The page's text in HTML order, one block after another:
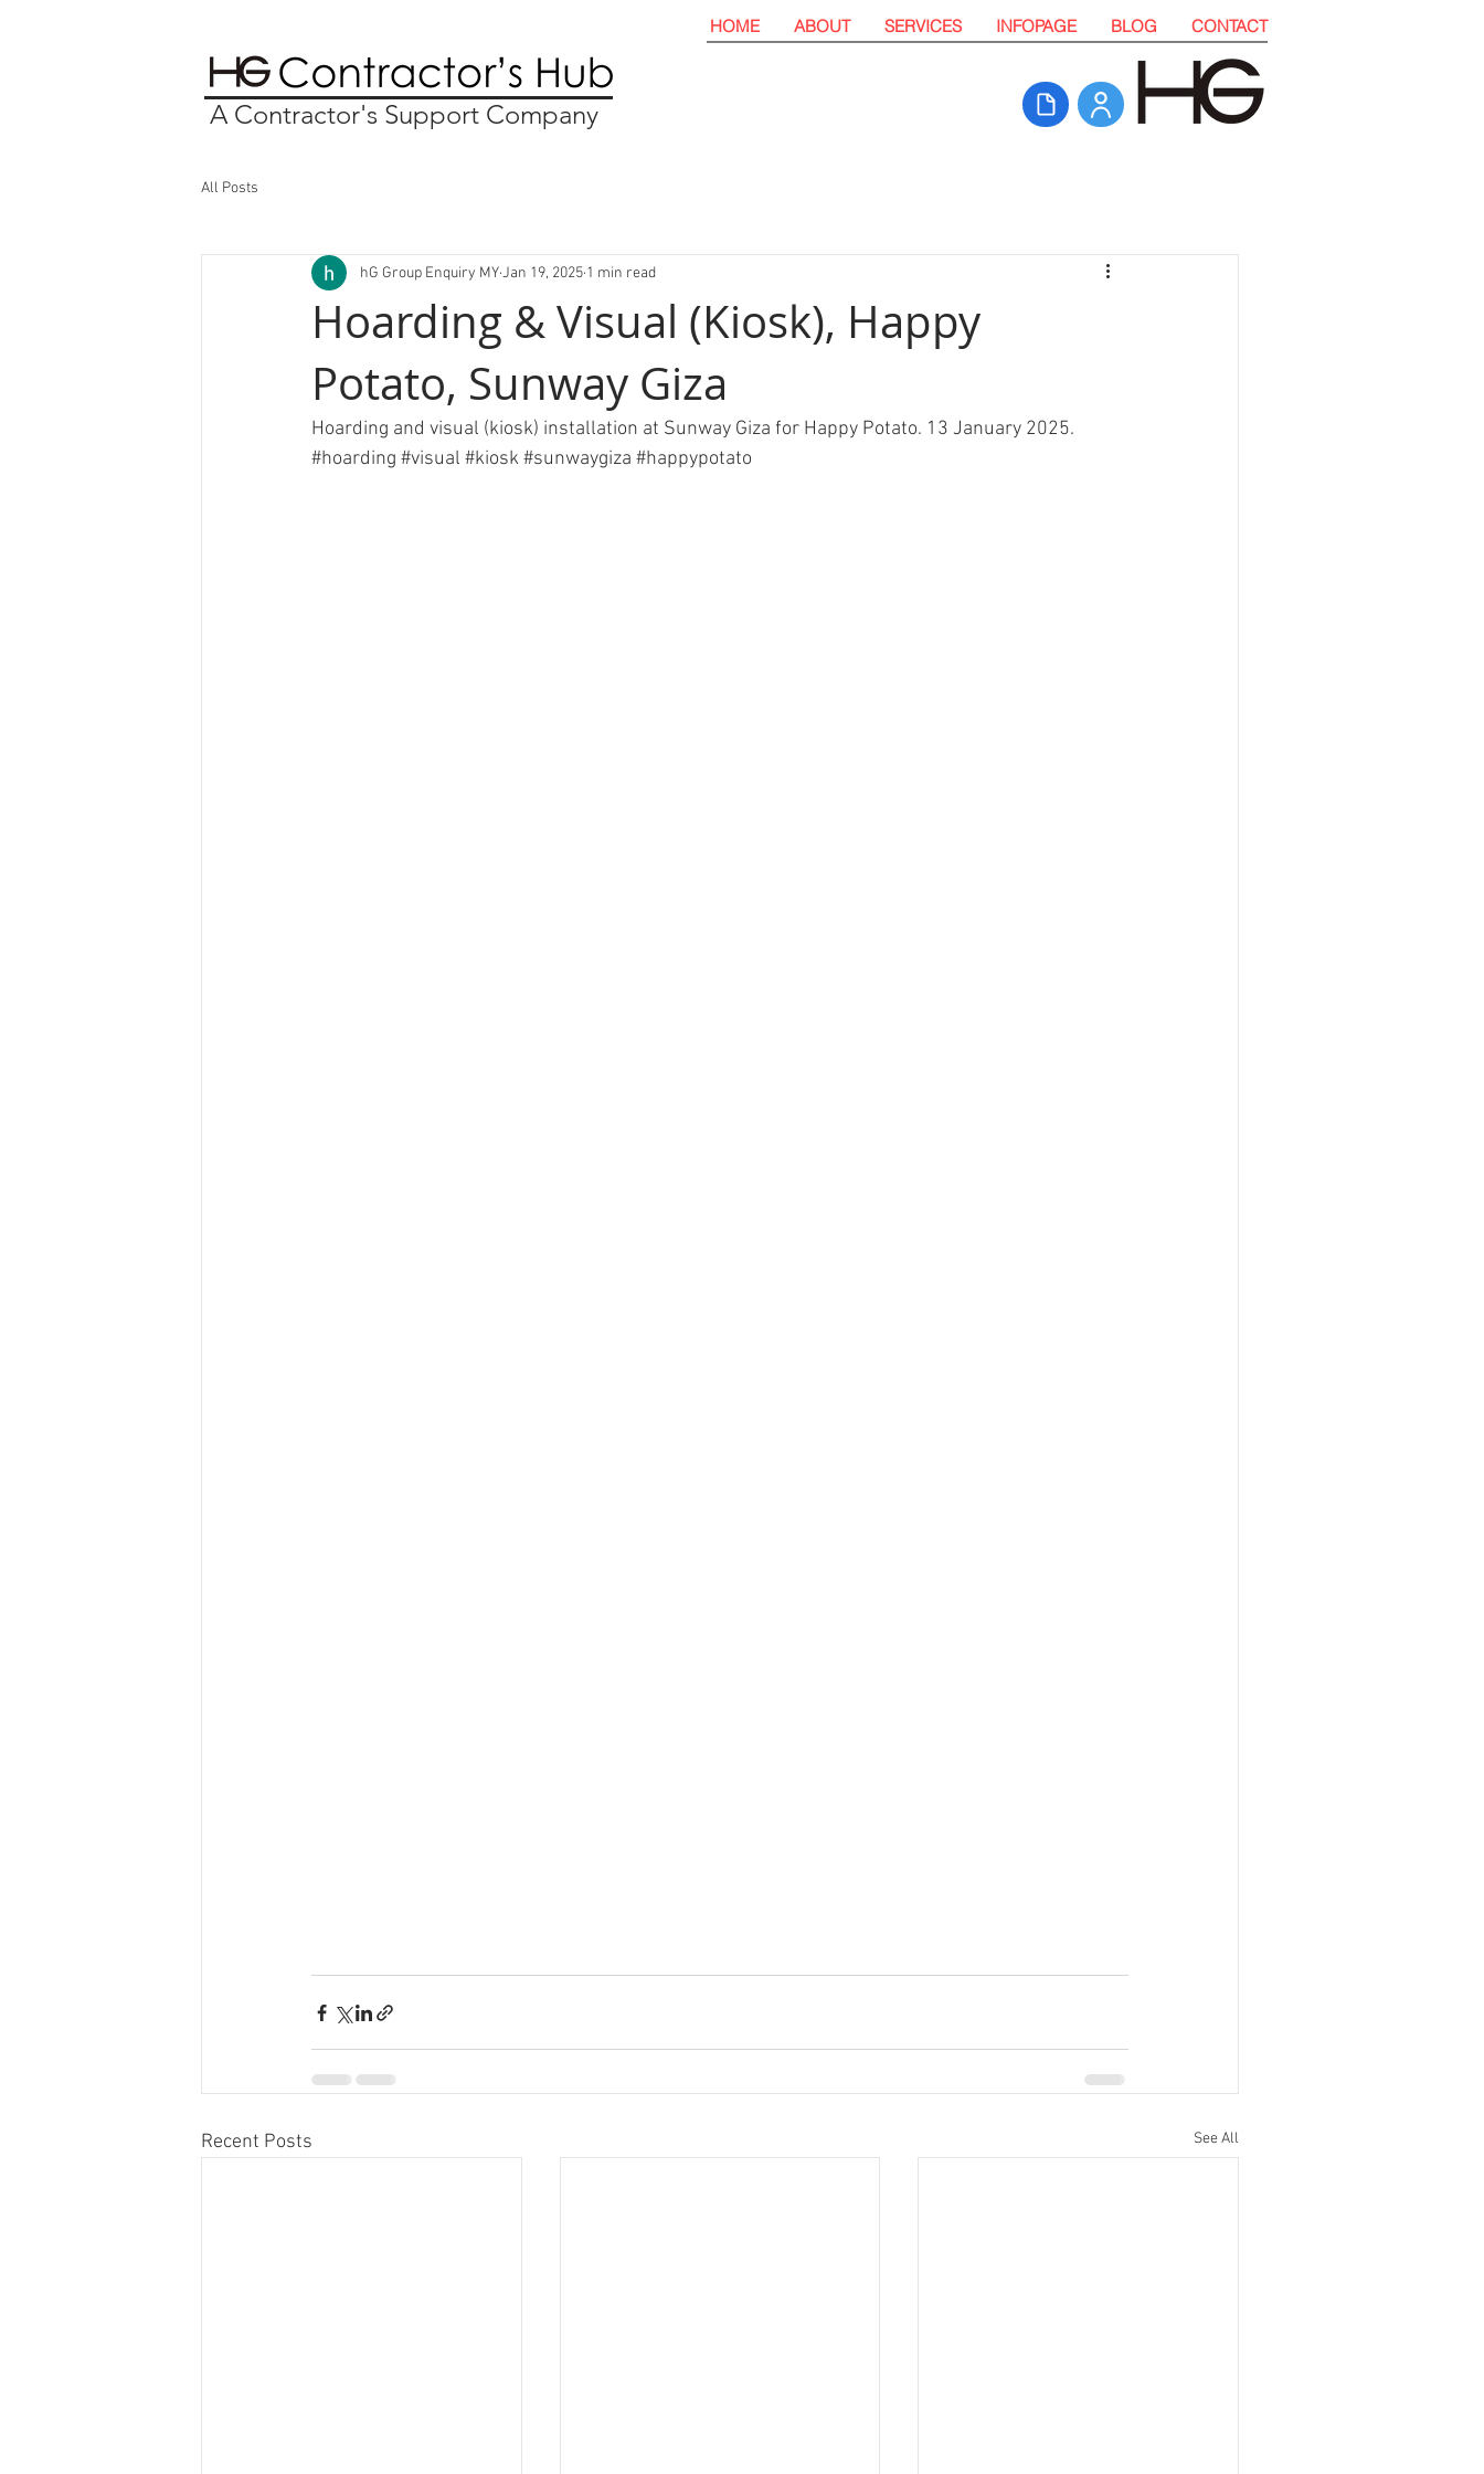
HOME ABOUT SERVICES INFOPAGE BLOG CONTACT
A Contractor's Support Company
All Posts
Hoarding & Visual (Kiosk), Happy
Potato, Sunway Giza
hG Group Enquiry MYJan 19, 2025 1 min read
Hoarding and visual (kiosk) installation at Sunway Giza for Happy Potato. 13 January 2025.
#hoarding #visual #kiosk#sunwaygiza #happypotato
Recent Posts See All